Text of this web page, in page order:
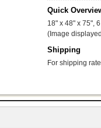
Quick
18" x 48" x 75",
(Image
Shipping
For shipping